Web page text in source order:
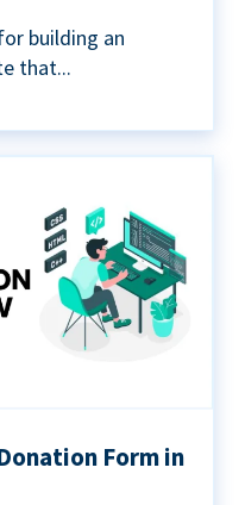
building an
that...
Form in